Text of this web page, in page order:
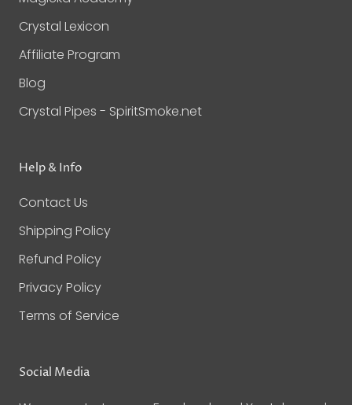
Crystal Lexicon
Affiliate Program
Blog
Crystal Pipes - SpiritSmoke.net
Help & Info
Contact Us
Shipping Policy
Refund Policy
Privacy Policy
Terms of Service
Social Media